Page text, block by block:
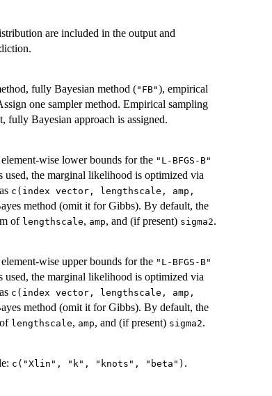
are included in the output and
fully Bayesian method ("FB"), empirical
one sampler method. Empirical sampling
fully Bayesian approach is assigned.
wise lower bounds for the "L-BFGS-B"
used, the marginal likelihood is optimized via
c(index vector, lengthscale, amp,
method (omit it for Gibbs). By default, the
of lengthscale, amp, and (if present) sigma2.
wise upper bounds for the "L-BFGS-B"
used, the marginal likelihood is optimized via
c(index vector, lengthscale, amp,
method (omit it for Gibbs). By default, the
lengthscale, amp, and (if present) sigma2.
c("Xlin", "k", "knots", "beta") .